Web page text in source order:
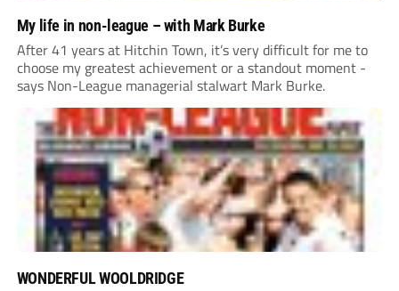
My life in non-league – with Mark Burke
After 41 years at Hitchin Town, it’s very difficult for me to
choose my greatest achievement or a standout moment -
says Non-League managerial stalwart Mark Burke.
WONDERFUL WOOLDRIDGE